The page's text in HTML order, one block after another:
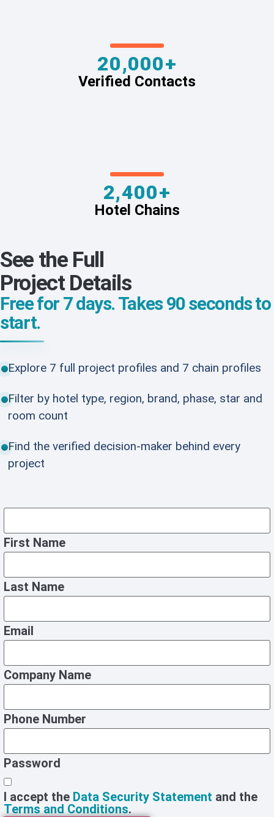
20,000+
Verified Contacts
2,400+
Hotel Chains
See the Full
Project Details
Free for 7 days. Takes 90 seconds to
start.
Explore 7 full project profiles and 7 chain profiles
Filter by hotel type, region, brand, phase, star and
room count
Find the verified decision-maker behind every
project
First Name
Last Name
Email
Company Name
Phone Number
Password
I accept the Data Security Statement and the
Terms and Conditions.